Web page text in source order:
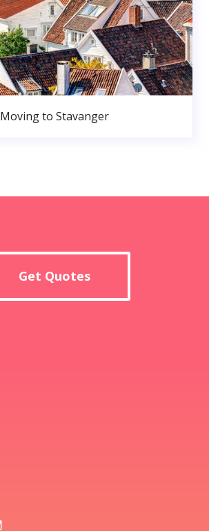
Moving to Stavanger
Get Quotes